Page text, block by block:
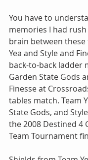
You have to
memories I had
brain between these
Yea and Style and
back-to-back ladder
Garden State Gods
Finesse at
tables match. Team
State Gods, and
the 2008 Destined 4
Team Tournament